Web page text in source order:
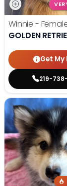
Winnie -
GOLDEN
Get My
219-